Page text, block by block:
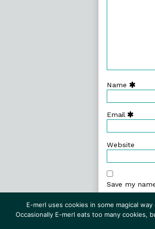
Name
Email
Website
Save my
E-merl uses cookies in some magical
Occasionally E-merl eats too many cookies,